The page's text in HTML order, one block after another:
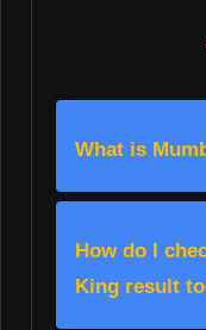
What is
How do I
King result